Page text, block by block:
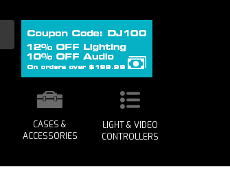
CASES &
ACCESSORIES
LIGHT & VIDEO
CONTROLLERS